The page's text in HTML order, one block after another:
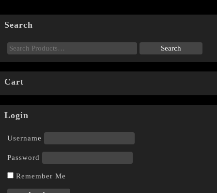
Search
Cart
Login
Username
Password
Remember Me